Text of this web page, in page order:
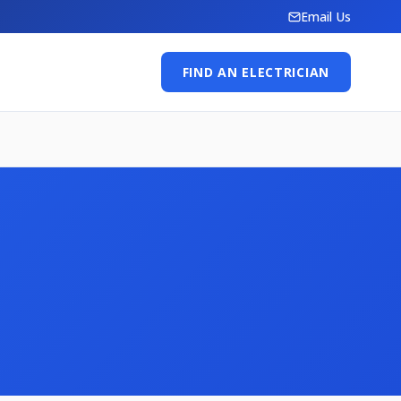
Email Us
FIND AN ELECTRICIAN